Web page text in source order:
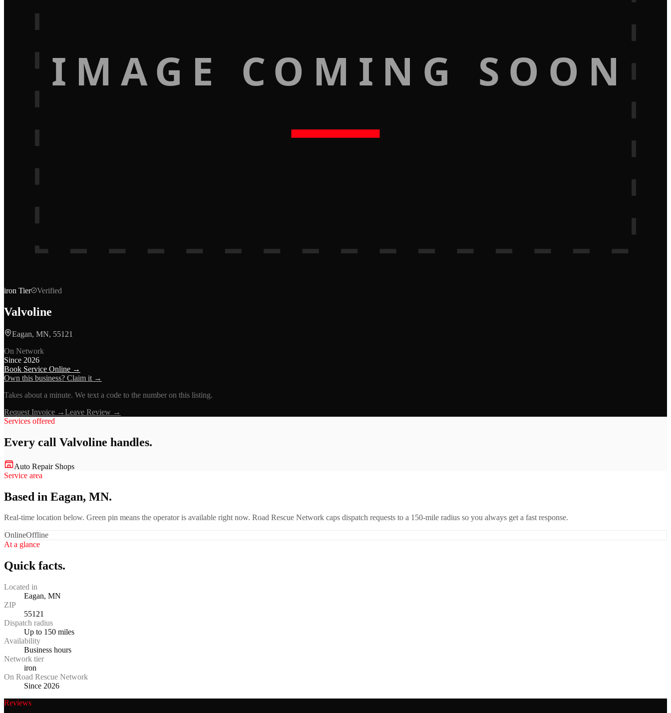
IMAGE COMING SOON
iron Tier Verified
Valvoline
Eagan, MN, 55121
On Network
Since 2026
Book Service Online →
Own this business? Claim it →
Takes about a minute. We text a code to the number on this listing.
Request Invoice →Leave Review →
Services offered
Every call Valvoline handles.
Auto Repair Shops
Service area
Based in Eagan, MN.
Real-time location below. Green pin means the operator is available right now. Road Rescue Network caps dispatch requests to a 150-mile radius so you always get a fast response.
OnlineOffline
At a glance
Quick facts.
Located in
Eagan, MN
ZIP
55121
Dispatch radius
Up to 150 miles
Availability
Business hours
Network tier
iron
On Road Rescue Network
Since 2026
Reviews